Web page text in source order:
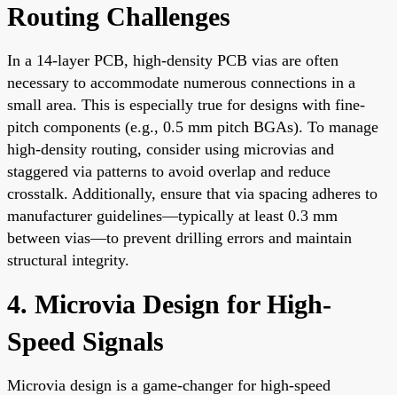
Routing Challenges
In a 14-layer PCB, high-density PCB vias are often
necessary to accommodate numerous connections in a
small area. This is especially true for designs with fine-
pitch components (e.g., 0.5 mm pitch BGAs). To manage
high-density routing, consider using microvias and
staggered via patterns to avoid overlap and reduce
crosstalk. Additionally, ensure that via spacing adheres to
manufacturer guidelines—typically at least 0.3 mm
between vias—to prevent drilling errors and maintain
structural integrity.
4. Microvia Design for High-
Speed Signals
Microvia design is a game-changer for high-speed